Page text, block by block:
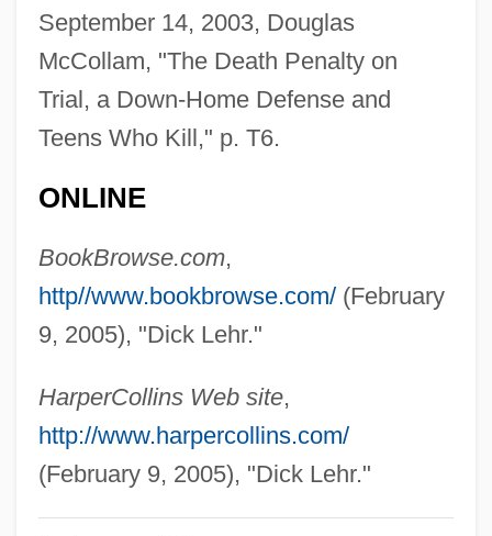
September 14, 2003, Douglas
McCollam, "The Death Penalty on
Trial, a Down-Home Defense and
Teens Who Kill," p. T6.
ONLINE
BookBrowse.com,
http//www.bookbrowse.com/(February
9, 2005), "Dick Lehr."
HarperCollins Web site,
http://www.harpercollins.com/
(February 9, 2005), "Dick Lehr."
Lehne, Judith Logan
Lehne, Fredric (Frederic Lane, Fredric
Lane, Fred Lehne, Frederick Lehne)
Lehn, Unni (1977–)
Lehmberg, Stanford Eugene
Lehmann-Nitsche, Robert
Lehmann-Haupt, Christopher 1934–
Lehmann-Haupt, Carl Friedrich°
Lehmann, Stephanie
Lehmann, Sonja (1979–)